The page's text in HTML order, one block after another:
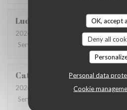
OK, accept
Deny all
Personal data
Cookie
Ludovic
2026-08-02
- 12:45 - Guests 4
Service
Ambiance:5/5 Food:5
Catherine
2026-07-30
- 19:00 - Guests 4
Service